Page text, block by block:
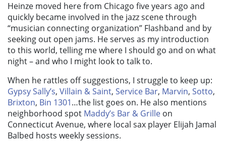
Heinze moved here from Chicago five years ago and
quickly became involved in the jazz scene through
“musician connecting organization” Flashband and by
seeking out open jams. He serves as my introduction
to this world, telling me where I should go and on what
night – and who I might look to talk to.
When he rattles off suggestions, I struggle to keep up:
Gypsy Sally’s, Villain & Saint, Service Bar, Marvin, Sotto,
Brixton, Bin 1301…the list goes on. He also mentions
neighborhood spot Maddy’s Bar & Grille on
Connecticut Avenue, where local sax player Elijah Jamal
Balbed hosts weekly sessions.